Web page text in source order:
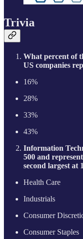
Trivia
What percent of
US companies
16%
28%
33%
43%
Information
500 and
second largest at
Health Care
Industrials
Consumer
Consumer Staples